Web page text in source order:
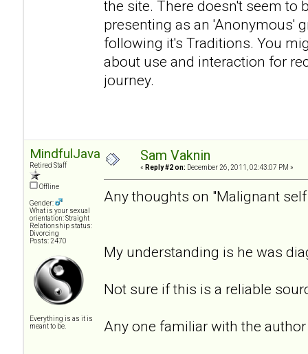
the site. There doesn't seem to
presenting as an 'Anonymous'
following it's Traditions. You
about use and interaction for
journey.
MindfulJavaJoe
Retired Staff
Offline
Gender:
What is your sexual
orientation: Straight
Relationship status:
Divorcing
Posts: 2470
Everything is as it is
meant to be.
Sam Vaknin
« Reply #2 on: December 26, 2011, 02:43:07 PM »
Any thoughts on "Malignant
My understanding is he was
Not sure if this is a reliable
Any one familiar with the